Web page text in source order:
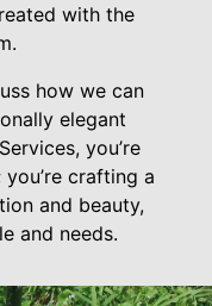
with the
how we can
elegant
you’re
crafting a
and beauty,
and needs.